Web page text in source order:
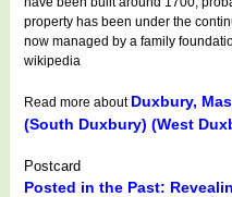
property has been under the
now managed by a family
wikipedia
Read more about Duxbury,
(South Duxbury) (West
Postcard
Posted in the Past: